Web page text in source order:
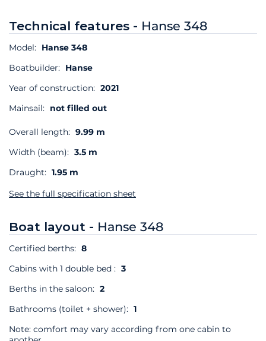
Technical features - Hanse 348
Model: Hanse 348
Boatbuilder: Hanse
Year of construction: 2021
Mainsail: not filled out
Overall length: 9.99 m
Width (beam): 3.5 m
Draught: 1.95 m
See the full specification sheet
Boat layout - Hanse 348
Certified berths: 8
Cabins with 1 double bed : 3
Berths in the saloon: 2
Bathrooms (toilet + shower): 1
Note: comfort may vary according from one cabin to